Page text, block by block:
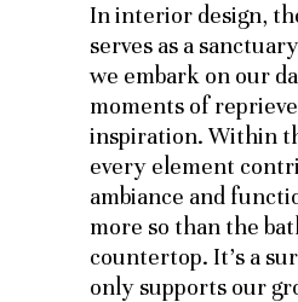
In interior design,
serves as a
we embark on our
moments of
inspiration. Within
every element
ambiance and
more so than the
countertop. It’s a
only supports our